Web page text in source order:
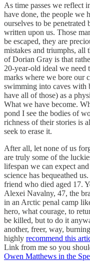
As time passes we reflect
have done, the people we
ourselves to be
written upon us. Those
be escaped, they are
mistakes and triumphs, all
of Dorian Gray is that
20-year-old ideal we need
marks where we bore our
swimming into caves with
have all of those) as a
What we have become.
pond I see the bodies of
richness of their stories is
seek to erase it.
After all, let none of us
are truly some of the
lifespan we can expect
science has bequeathed
friend who died aged 17.
Alexei Navalny, 47, the
in an Arctic penal camp
hero, what courage, to
be killed, but to do it
another, freer, way,
highly recommend this
Link from me so you
Owen Matthews in the